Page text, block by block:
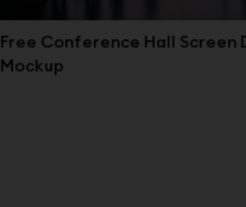
Free Conference Hall Screen
Mockup